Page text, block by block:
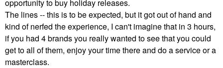
opportunity to buy holiday releases.
The lines -- this is to be expected, but it got out of hand and
kind of nerfed the experience, I can't imagine that in 3 hours,
if you had 4 brands you really wanted to see that you could
get to all of them, enjoy your time there and do a service or a
masterclass.